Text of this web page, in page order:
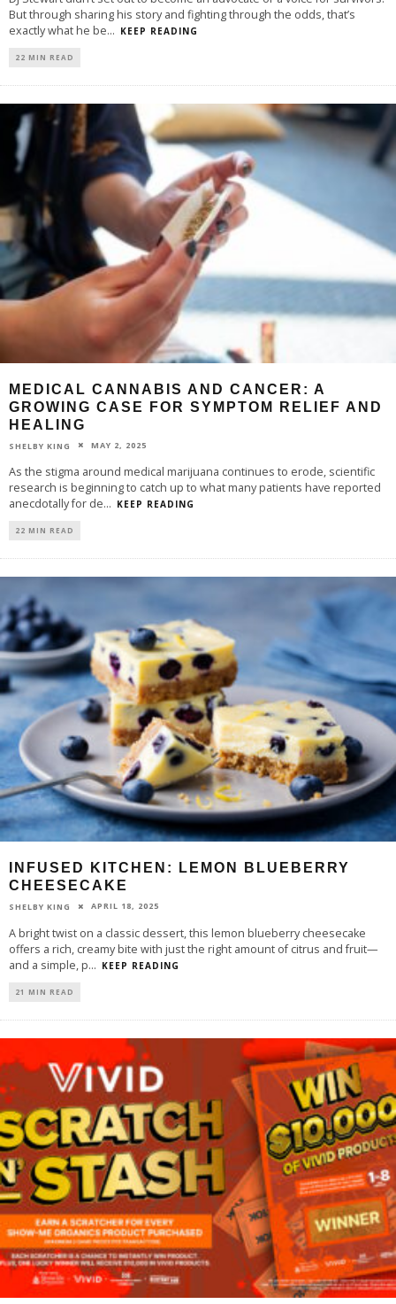
But through sharing his story and fighting through the odds, that’s
exactly what he be... KEEP READING
22 MIN READ
MEDICAL CANNABIS AND CANCER: A
GROWING CASE FOR SYMPTOM RELIEF AND
HEALING
SHELBY KING MAY 2, 2025
As the stigma around medical marijuana continues to erode, scientific
research is beginning to catch up to what many patients have reported
anecdotally for de... KEEP READING
22 MIN READ
INFUSED KITCHEN: LEMON BLUEBERRY
CHEESECAKE
SHELBY KING APRIL 18, 2025
A bright twist on a classic dessert, this lemon blueberry cheesecake
offers a rich, creamy bite with just the right amount of citrus and fruit—
and a simple, p... KEEP READING
21 MIN READ